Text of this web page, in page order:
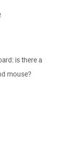
is there a
mouse?